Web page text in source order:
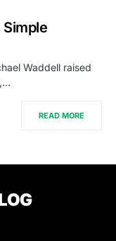
Waddell raised
READ MORE